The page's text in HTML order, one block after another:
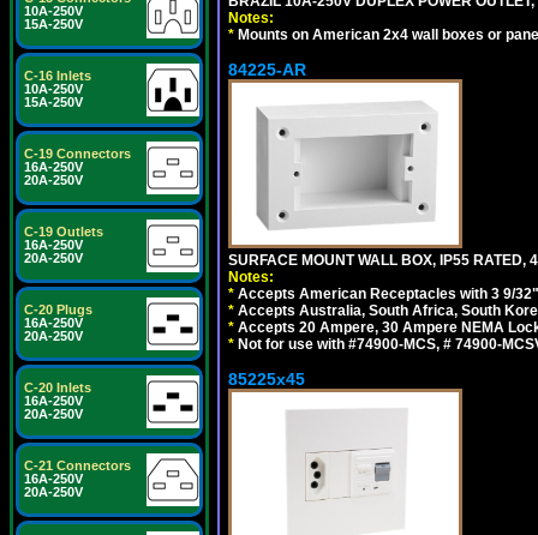
10A-250V
15A-250V
C-16 Inlets
10A-250V
15A-250V
C-19 Connectors
16A-250V
20A-250V
C-19 Outlets
16A-250V
20A-250V
C-20 Plugs
16A-250V
20A-250V
C-20 Inlets
16A-250V
20A-250V
C-21 Connectors
16A-250V
20A-250V
Notes:
* Mounts on American 2x4 wall boxes or
84225-AR
SURFACE MOUNT WALL BOX, IP55 RATED,
Notes:
* Accepts American Receptacles with 3 9/
* Accepts Australia, South Africa, South
* Accepts 20 Ampere, 30 Ampere NEMA
* Not for use with #74900-MCS, # 74900-
85225x45